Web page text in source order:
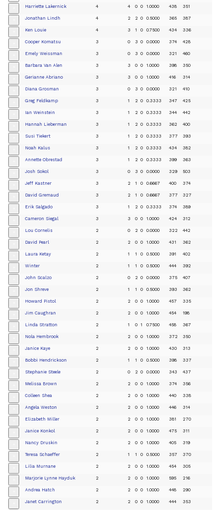
Harriette Lakernick 4 4 0 0 1.0000 438 351
Jonathan Lindh 4 2 2 0 0.5000 365 387
Ken Louie 4 3 1 0 0.7500 434 336
Cooper Komatsu 3 0 3 0 0.0000 374 428
Emely Weissman 3 0 3 0 0.0000 321 460
Barbara Van Alen 3 3 0 0 1.0000 398 350
Gerianne Abriano 3 3 0 0 1.0000 416 314
Diana Grosman 3 0 3 0 0.0000 321 410
Greg Feldkamp 3 1 2 0 0.3333 347 425
Ian Weinstein 3 1 2 0 0.3333 344 442
Hannah Lieberman 3 1 2 0 0.3333 362 400
Susi Tiekert 3 1 2 0 0.3333 377 393
Noah Kalus 3 1 2 0 0.3333 434 382
Annette Obrestad 3 1 2 0 0.3333 399 363
Josh Sokol 3 0 3 0 0.0000 329 503
Jeff Kastner 3 2 1 0 0.6667 400 374
David Gremaud 3 2 1 0 0.6667 377 327
Erik Salgado 3 1 2 0 0.3333 374 389
Cameron Siegal 3 3 0 0 1.0000 424 312
Lou Cornelis 2 0 2 0 0.0000 322 442
David Pearl 2 2 0 0 1.0000 431 362
Laura Ketay 2 1 1 0 0.5000 391 402
Winter 2 1 1 0 0.5000 444 392
John Scalzo 2 0 2 0 0.0000 375 407
Jon Shreve 2 1 1 0 0.5000 393 362
Howard Pistol 2 2 0 0 1.0000 457 335
Jim Caughran 2 2 0 0 1.0000 454 198
Linda Stratton 2 1 0 1 0.7500 458 367
Nola Hembrook 2 2 0 0 1.0000 372 350
Janice Kaye 2 2 0 0 1.0000 430 313
Bobbi Hendrickson 2 1 1 0 0.5000 398 337
Stephanie Steele 2 0 2 0 0.0000 343 437
Melissa Brown 2 2 0 0 1.0000 374 356
Colleen Shea 2 2 0 0 1.0000 440 338
Angela Weston 2 2 0 0 1.0000 446 314
Elizabeth Miller 2 2 0 0 1.0000 381 270
Janice Konkol 2 2 0 0 1.0000 475 311
Nancy Druskin 2 2 0 0 1.0000 405 319
Teresa Schaeffer 2 1 1 0 0.5000 357 370
Lilia Murnane 2 2 0 0 1.0000 454 305
Marjorie Lynne Hayduk 2 2 0 0 1.0000 595 216
Andrea Hatch 2 2 0 0 1.0000 448 290
Janet Carrington 2 2 0 0 1.0000 444 353